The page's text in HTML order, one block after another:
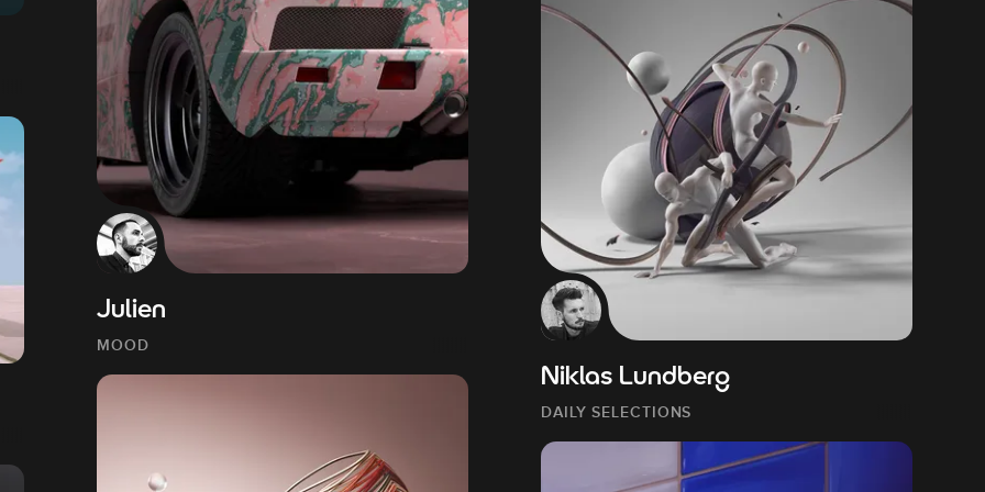
Julien
MOOD
Niklas Lundberg
DAILY SELECTIONS